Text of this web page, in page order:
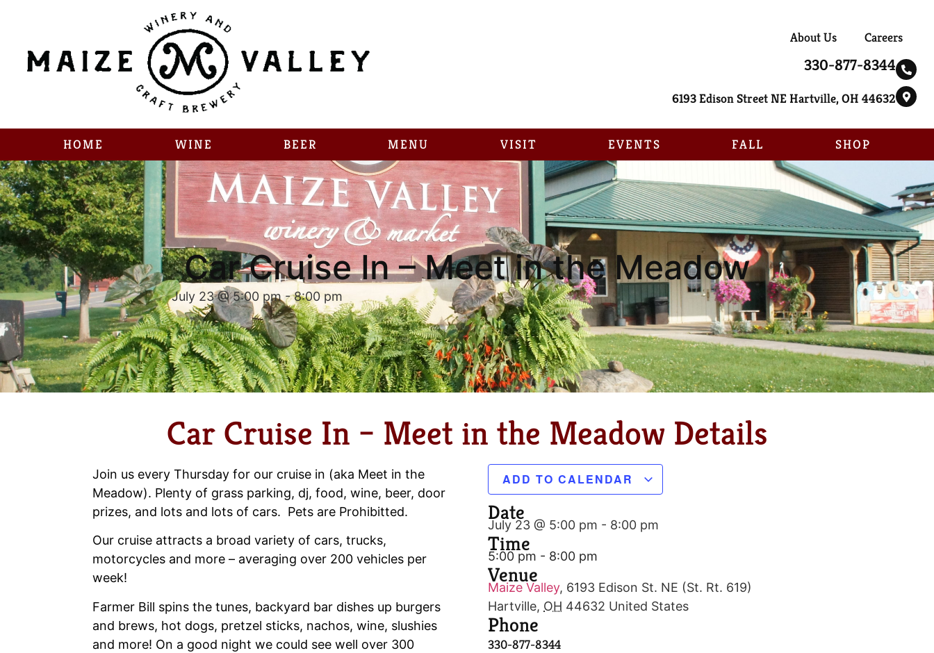
About Us Careers
330-877-8344
6193 Edison Street NE Hartville, OH 44632
HOME WINE BEER MENU VISIT EVENTS FALL SHOP
Car Cruise In – Meet in the Meadow
July 23 @ 5:00 pm-8:00 pm
Car Cruise In – Meet in the Meadow Details
Join us every Thursday for our cruise in (aka Meet in the
Meadow). Plenty of grass parking, dj, food, wine, beer, door
prizes, and lots and lots of cars. Pets are Prohibitted.
Our cruise attracts a broad variety of cars, trucks,
motorcycles and more – averaging over 200 vehicles per
week!
Farmer Bill spins the tunes, backyard bar dishes up burgers
and brews, hot dogs, pretzel sticks, nachos, wine, slushies
and more! On a good night we could see well over 300
ADD TO CALENDAR
Date
July 23 @ 5:00 pm - 8:00 pm
Time
5:00 pm - 8:00 pm
Venue
Maize Valley, 6193 Edison St. NE (St. Rt. 619)
Hartville, OH 44632 United States
Phone
330-877-8344